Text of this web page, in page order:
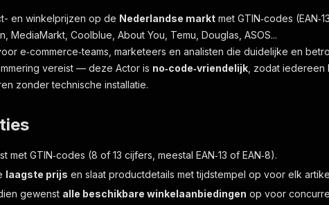
en winkelprijzen op de Nederlandse markt met GTIN‑codes
MediaMarkt, Coolblue, About You, Temu, Douglas, ASOS...
e‑commerce‑teams, marketeers en analisten die duidelijke en
vereist — deze Actor is no‑code‑vriendelijk , zodat
zonder technische installatie.
met GTIN‑codes (8 of 13 cijfers, meestal EAN‑13 of EAN‑8).
laagste prijs en slaat productdetails met tijdstempel op voor elk
gewenst alle beschikbare winkelaanbiedingen op voor